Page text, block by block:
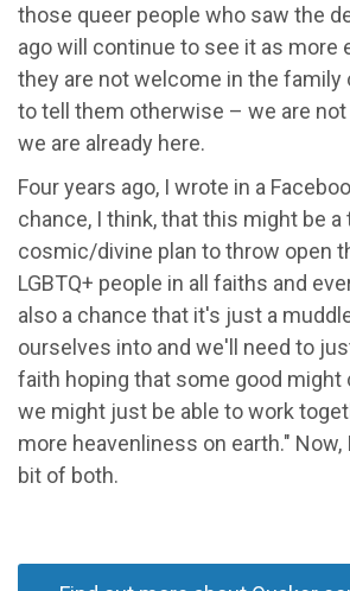
those queer people who saw the
ago will continue to see it as more
they are not welcome in the family
to tell them otherwise – we are
we are already here.
Four years ago, I wrote in a
chance, I think, that this might be a
cosmic/divine plan to throw open
LGBTQ+ people in all faiths and
also a chance that it's just a
ourselves into and we'll need to
faith hoping that some good might
we might just be able to work
more heavenliness on earth." Now,
bit of both.